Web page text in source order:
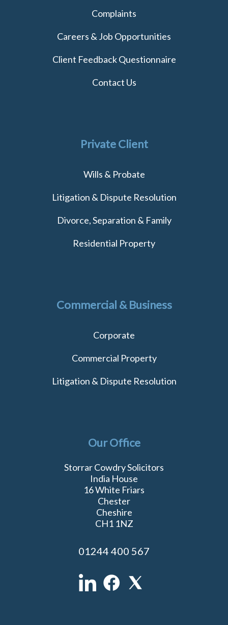
Complaints
Careers & Job Opportunities
Client Feedback Questionnaire
Contact Us
Private Client
Wills & Probate
Litigation & Dispute Resolution
Divorce, Separation & Family
Residential Property
Commercial & Business
Corporate
Commercial Property
Litigation & Dispute Resolution
Our Office
Storrar Cowdry Solicitors
India House
16 White Friars
Chester
Cheshire
CH1 1NZ
01244 400 567